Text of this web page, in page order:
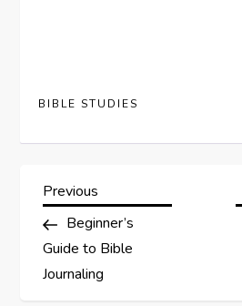
BIBLE STUDIES
P
o
s
Previous
Post
Previous
Beginner’s
Guide to Bible
Journaling